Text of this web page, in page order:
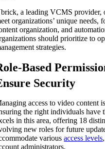
a leading VCMS provider,
organizations’ unique needs,
organization, and
should prioritize to
strategies.
Based
Security
access to video content
the right individuals have
in this area, offering 18
new roles for future
variousaccess levels
administrators.